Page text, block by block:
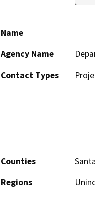
Name
Agency Name
Contact Types
Counties
Regions